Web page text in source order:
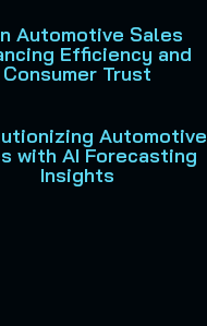
Automotive Sales
Efficiency and
Consumer Trust
Automotive
with AI Forecasting
Insights